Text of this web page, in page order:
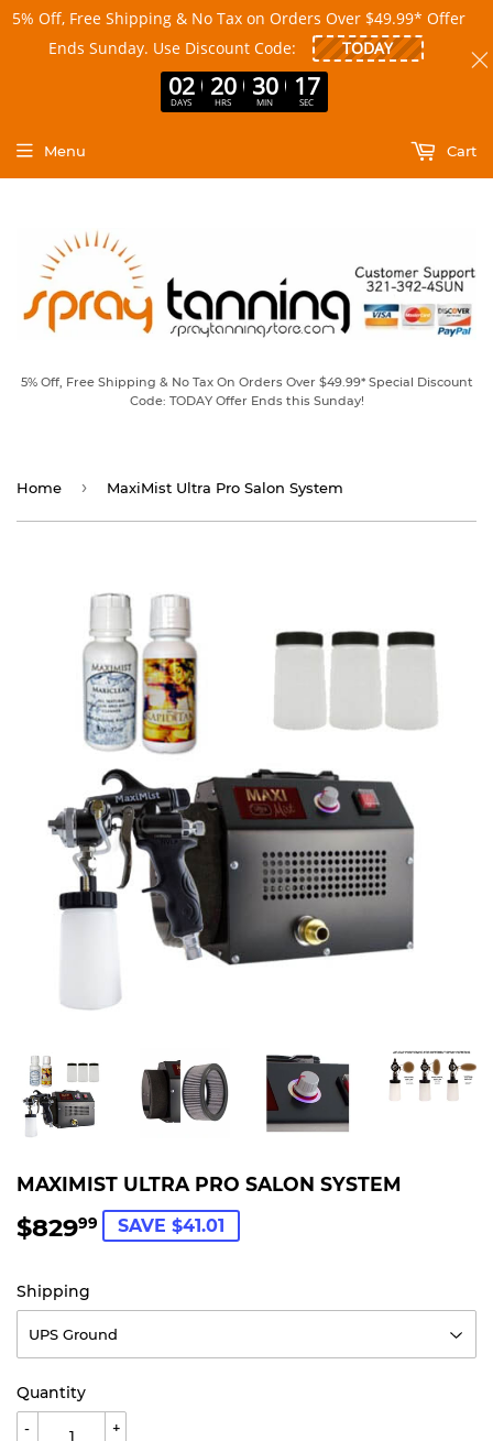
5% Off, Free Shipping & No Tax On Orders Over $49.99* Special Discount
Code: TODAY Offer Ends this Sunday!
Menu Cart
Home › MaxiMist Ultra Pro Salon System
MAXIMIST ULTRA PRO SALON SYSTEM
$82999 $829.99
SAVE $41.01
Shipping
Quantity
+
-
5% Off, Free Shipping & No Tax on Orders Over $49.99* Offer
Ends Sunday. Use Discount Code:
02
DAYS
20
HRS
30
MIN
17
SEC